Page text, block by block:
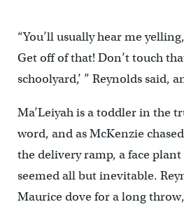
“You’ll usually hear me
Get off of that! Don’t touch
schoolyard,’ ” Reynolds said,
Ma’Leiyah is a toddler in the
word, and as McKenzie
the delivery ramp, a face
seemed all but inevitable.
Maurice dove for a long